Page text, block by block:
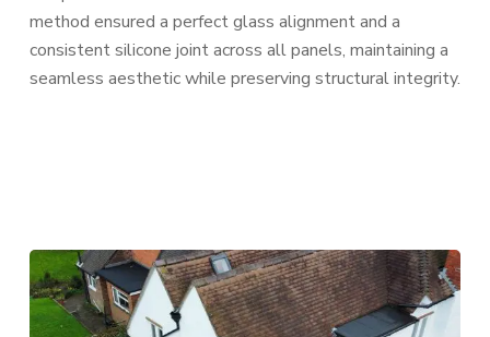
method ensured a perfect glass alignment and a
consistent silicone joint across all panels, maintaining a
seamless aesthetic while preserving structural integrity.